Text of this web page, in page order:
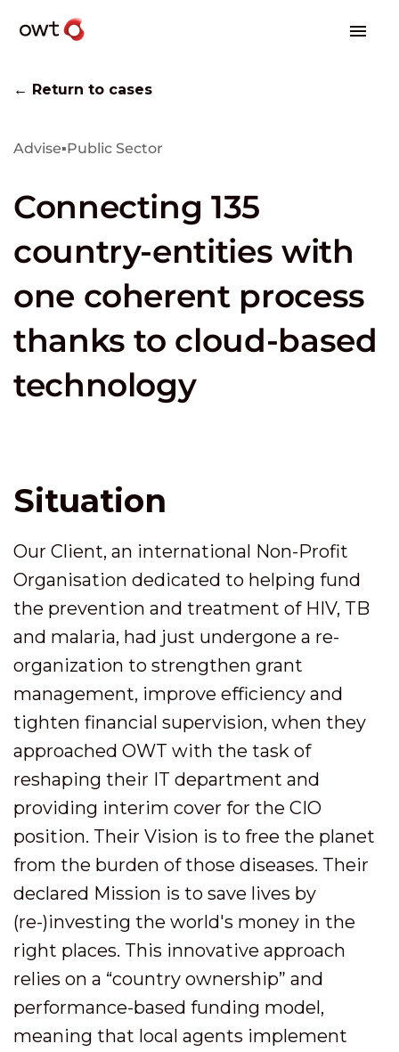
← Return to cases
Advise▪Public Sector
Connecting 135
country-entities with
one coherent process
thanks to cloud-based
technology
Situation
Our Client, an international Non-Profit
Organisation dedicated to helping fund
the prevention and treatment of HIV, TB
and malaria, had just undergone a re-
organization to strengthen grant
management, improve efficiency and
tighten financial supervision, when they
approached OWT with the task of
reshaping their IT department and
providing interim cover for the CIO
position. Their Vision is to free the planet
from the burden of those diseases. Their
declared Mission is to save lives by
(re-)investing the world's money in the
right places. This innovative approach
relies on a “country ownership” and
performance-based funding model,
meaning that local agents implement